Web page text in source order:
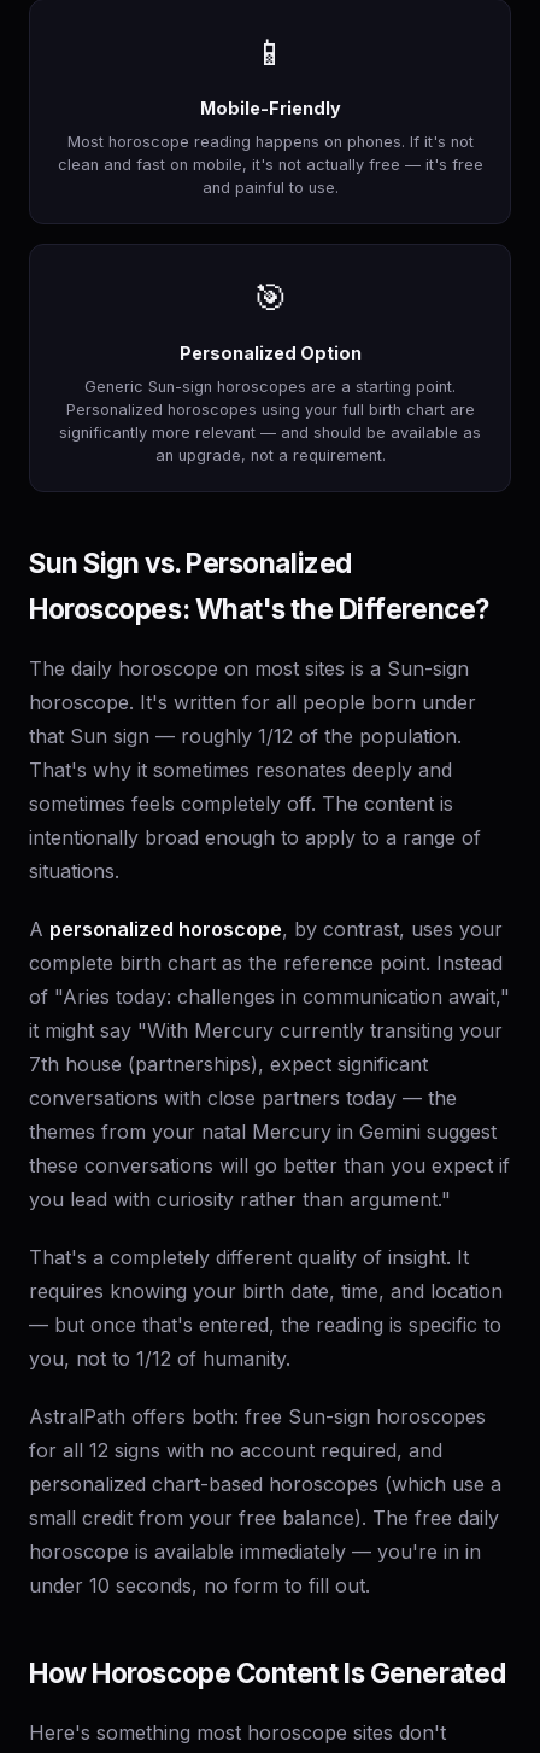
📱
Mobile-Friendly
Most horoscope reading happens on phones. If it's not
clean and fast on mobile, it's not actually free — it's free
and painful to use.
🎯
Personalized Option
Generic Sun-sign horoscopes are a starting point.
Personalized horoscopes using your full birth chart are
significantly more relevant — and should be available as
an upgrade, not a requirement.
Sun Sign vs. Personalized
Horoscopes: What's the Difference?
The daily horoscope on most sites is a Sun-sign
horoscope. It's written for all people born under
that Sun sign — roughly 1/12 of the population.
That's why it sometimes resonates deeply and
sometimes feels completely off. The content is
intentionally broad enough to apply to a range of
situations.
A personalized horoscope, by contrast, uses your
complete birth chart as the reference point. Instead
of "Aries today: challenges in communication await,"
it might say "With Mercury currently transiting your
7th house (partnerships), expect significant
conversations with close partners today — the
themes from your natal Mercury in Gemini suggest
these conversations will go better than you expect if
you lead with curiosity rather than argument."
That's a completely different quality of insight. It
requires knowing your birth date, time, and location
— but once that's entered, the reading is specific to
you, not to 1/12 of humanity.
AstralPath offers both: free Sun-sign horoscopes
for all 12 signs with no account required, and
personalized chart-based horoscopes (which use a
small credit from your free balance). The free daily
horoscope is available immediately — you're in in
under 10 seconds, no form to fill out.
How Horoscope Content Is Generated
Here's something most horoscope sites don't